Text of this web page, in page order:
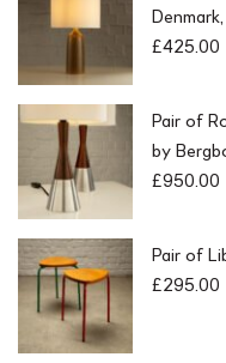
£425.00
Pair of
by
£950.00
Pair of
£295.00